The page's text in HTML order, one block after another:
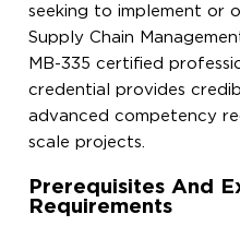
seeking to implement or
Supply Chain
MB-335 certified
credential provides
advanced competency
scale projects.
Prerequisites And
Requirements